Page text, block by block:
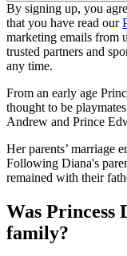
By signing up, you
that you have read our
marketing emails from
trusted partners and
any time.
From an early age
thought to be
Andrew and Prince
Her parents’ marriage
Following Diana's
remained with their
Was Princess
family?